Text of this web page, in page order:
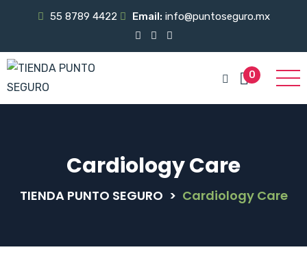
55 8789 4422 Email: info@puntoseguro.mx
0
Cardiology Care
TIENDA PUNTO SEGURO > Cardiology Care